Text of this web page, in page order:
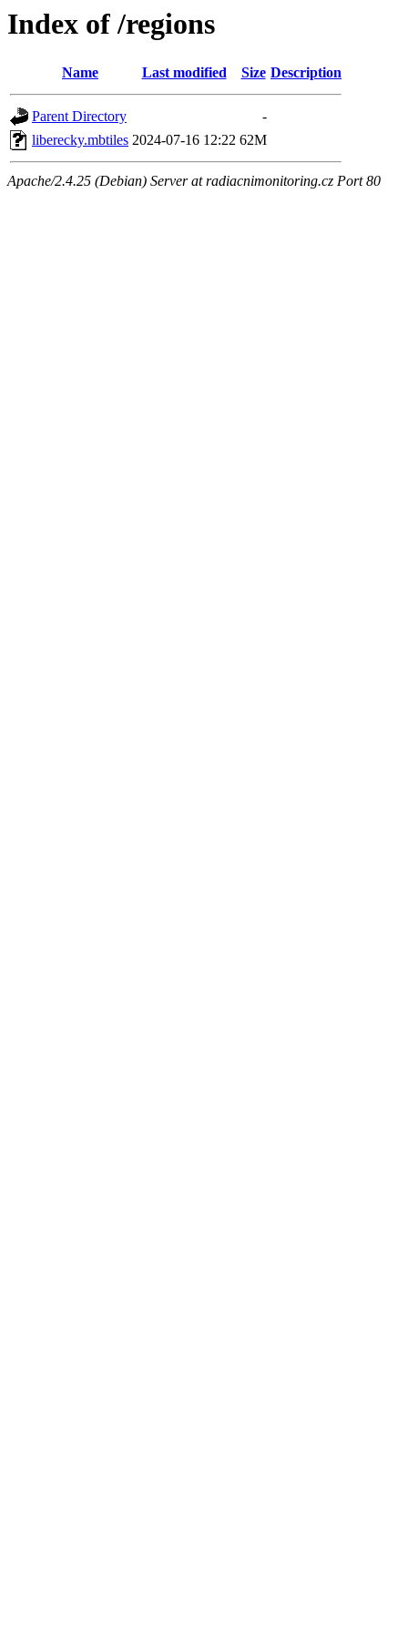
Index of /regions
Name Last modified Size Description
Parent Directory
-
liberecky.mbtiles 2024-07-16 12:22 62M
Apache/2.4.25 (Debian) Server at radiacnimonitoring.cz Port 80